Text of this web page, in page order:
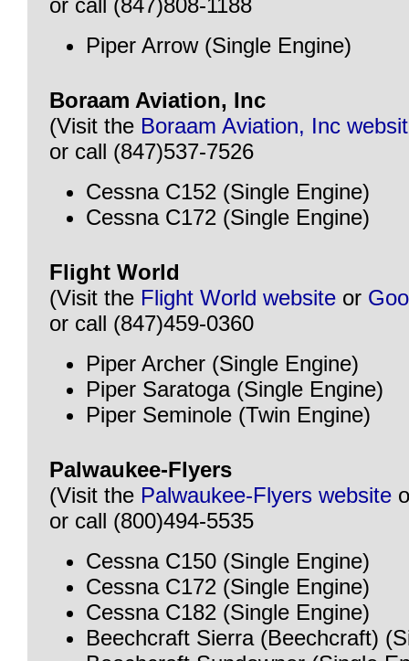
or call (847)808-1188
Piper Arrow (Single Engine)
Boraam Aviation, Inc
(Visit the Boraam Aviation, Inc
or call (847)537-7526
Cessna C152 (Single Engine)
Cessna C172 (Single Engine)
Flight World
(Visit the Flight World website or
or call (847)459-0360
Piper Archer (Single Engine)
Piper Saratoga (Single Engine)
Piper Seminole (Twin Engine)
Palwaukee-Flyers
(Visit the Palwaukee-Flyers website
or call (800)494-5535
Cessna C150 (Single Engine)
Cessna C172 (Single Engine)
Cessna C182 (Single Engine)
Beechcraft Sierra (Beechcraft)